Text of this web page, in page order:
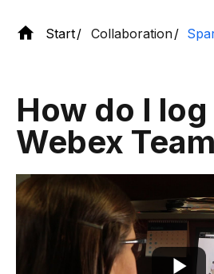
Start Collaboration
How do I
Webex